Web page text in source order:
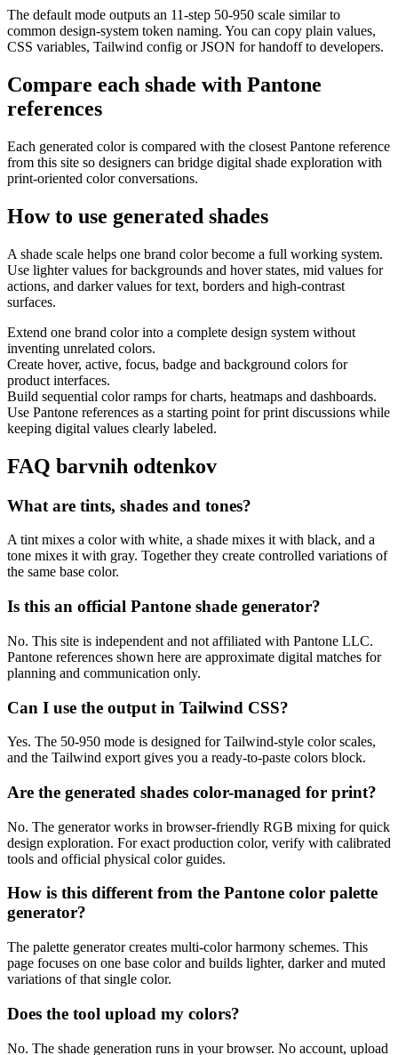
The default mode outputs an 11-step 50-950 scale similar to
common design-system token naming. You can copy plain values,
CSS variables, Tailwind config or JSON for handoff to developers.
Compare each shade with Pantone
references
Each generated color is compared with the closest Pantone reference
from this site so designers can bridge digital shade exploration with
print-oriented color conversations.
How to use generated shades
A shade scale helps one brand color become a full working system.
Use lighter values for backgrounds and hover states, mid values for
actions, and darker values for text, borders and high-contrast
surfaces.
Extend one brand color into a complete design system without
inventing unrelated colors.
Create hover, active, focus, badge and background colors for
product interfaces.
Build sequential color ramps for charts, heatmaps and dashboards.
Use Pantone references as a starting point for print discussions while
keeping digital values clearly labeled.
FAQ barvnih odtenkov
What are tints, shades and tones?
A tint mixes a color with white, a shade mixes it with black, and a
tone mixes it with gray. Together they create controlled variations of
the same base color.
Is this an official Pantone shade generator?
No. This site is independent and not affiliated with Pantone LLC.
Pantone references shown here are approximate digital matches for
planning and communication only.
Can I use the output in Tailwind CSS?
Yes. The 50-950 mode is designed for Tailwind-style color scales,
and the Tailwind export gives you a ready-to-paste colors block.
Are the generated shades color-managed for print?
No. The generator works in browser-friendly RGB mixing for quick
design exploration. For exact production color, verify with calibrated
tools and official physical color guides.
How is this different from the Pantone color palette
generator?
The palette generator creates multi-color harmony schemes. This
page focuses on one base color and builds lighter, darker and muted
variations of that single color.
Does the tool upload my colors?
No. The shade generation runs in your browser. No account, upload